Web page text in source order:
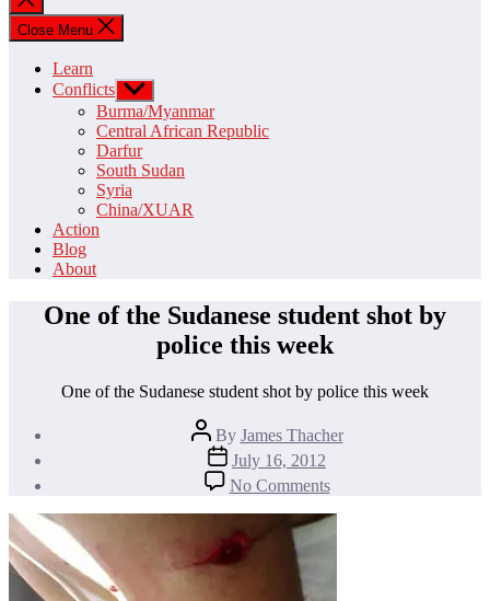
search
Close Menu
Learn
Conflicts Show
sub
menu
Burma/Myanmar
Central African Republic
Darfur
South Sudan
Syria
China/XUAR
Action
Blog
About
One of the Sudanese student shot by
police this week
One of the Sudanese student shot by police this week
Post
author
By James Thacher
Post
date
July 16, 2012
No Commentson
One
of